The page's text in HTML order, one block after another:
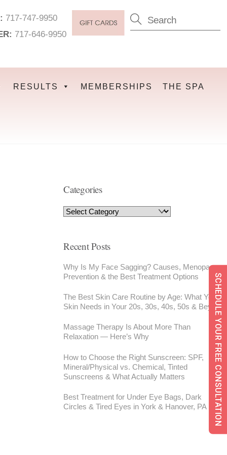
717-747-9950
717-646-9950
RESULTS MEMBERSHIPS THE SPA
Categories
Recent Posts
Why Is My Face Sagging? Causes, Menopause,
Prevention & the Best Treatment Options
The Best Skin Care Routine by Age: What Your
Skin Needs in Your 20s, 30s, 40s, 50s & Beyond
Massage Therapy Is About More Than
Relaxation — Here’s Why
How to Choose the Right Sunscreen: SPF,
Mineral/Physical vs. Chemical, Tinted
Sunscreens & What Actually Matters
Best Treatment for Under Eye Bags, Dark
Circles & Tired Eyes in York & Hanover, PA
SCHEDULE YOUR FREE CONSULTATION